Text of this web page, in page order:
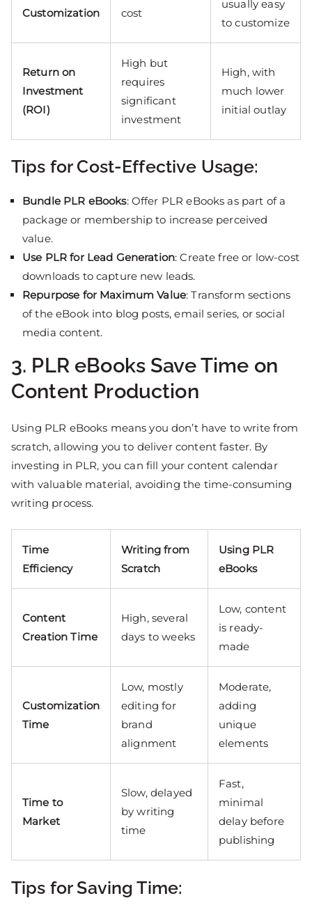
Customization
cost
usually easy
to customize
Return on
Investment
(ROI)
High but
requires
significant
investment
High, with
much lower
initial outlay
Tips for Cost-Effective Usage:
Bundle PLR eBooks: Offer PLR eBooks as part of a
package or membership to increase perceived
value.
Use PLR for Lead Generation: Create free or low-cost
downloads to capture new leads.
Repurpose for Maximum Value: Transform sections
of the eBook into blog posts, email series, or social
media content.
3. PLR eBooks Save Time on
Content Production
Using PLR eBooks means you don’t have to write from
scratch, allowing you to deliver content faster. By
investing in PLR, you can fill your content calendar
with valuable material, avoiding the time-consuming
writing process.
Time
Efficiency
Writing from
Scratch
Using PLR
eBooks
Content
Creation Time
High, several
days to weeks
Low, content
is ready-
made
Customization
Time
Low, mostly
editing for
brand
alignment
Moderate,
adding
unique
elements
Time to
Market
Slow, delayed
by writing
time
Fast,
minimal
delay before
publishing
Tips for Saving Time: